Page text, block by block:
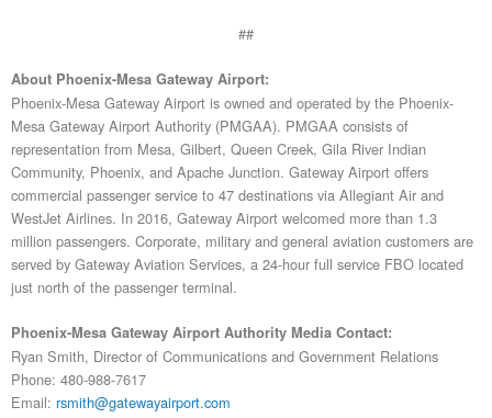
##
About Phoenix-Mesa Gateway Airport:
Phoenix-Mesa Gateway Airport is owned and operated by the Phoenix-
Mesa Gateway Airport Authority (PMGAA). PMGAA consists of
representation from Mesa, Gilbert, Queen Creek, Gila River Indian
Community, Phoenix, and Apache Junction. Gateway Airport offers
commercial passenger service to 47 destinations via Allegiant Air and
WestJet Airlines. In 2016, Gateway Airport welcomed more than 1.3
million passengers. Corporate, military and general aviation customers are
served by Gateway Aviation Services, a 24-hour full service FBO located
just north of the passenger terminal.
Phoenix-Mesa Gateway Airport Authority Media Contact:
Ryan Smith, Director of Communications and Government Relations
Phone: 480-988-7617
Email: rsmith@gatewayairport.com